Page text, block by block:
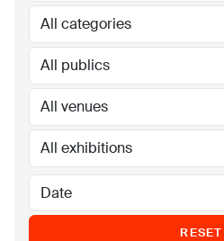
All categories
All publics
All venues
All exhibitions
RESET